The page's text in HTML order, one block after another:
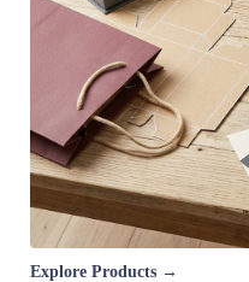
Explore Products →